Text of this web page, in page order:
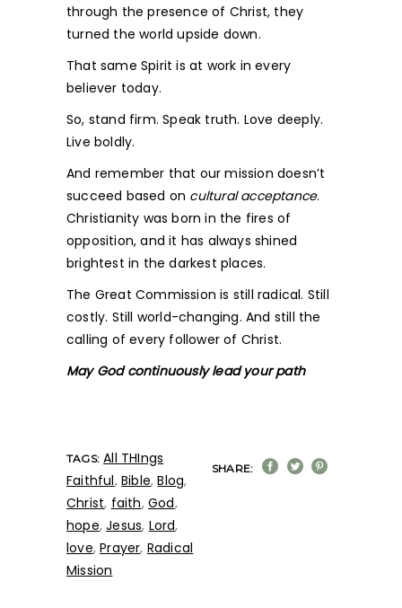
through the presence of Christ, they
turned the world upside down.
That same Spirit is at work in every
believer today.
So, stand firm. Speak truth. Love deeply.
Live boldly.
And remember that our mission doesn’t
succeed based on cultural acceptance.
Christianity was born in the fires of
opposition, and it has always shined
brightest in the darkest places.
The Great Commission is still radical. Still
costly. Still world-changing. And still the
calling of every follower of Christ.
May God continuously lead your path
TAGS: All THIngs
Faithful,Bible,Blog,
Christ, faith,God,
hope,Jesus, Lord,
love,Prayer, Radical
Mission
SHARE: